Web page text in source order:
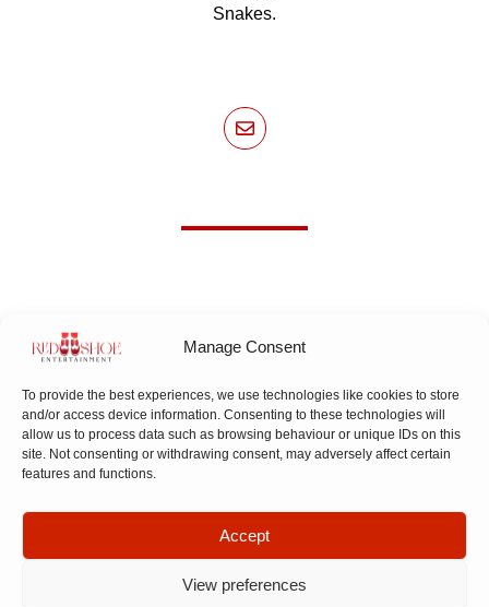
Manage Consent
To provide the best experiences, we use technologies like cookies to store
and/or access device information. Consenting to these technologies will
allow us to process data such as browsing behaviour or unique IDs on this
site. Not consenting or withdrawing consent, may adversely affect certain
features and functions.
Accept
View preferences
Snakes.
Subscribe To Our Newsletter!